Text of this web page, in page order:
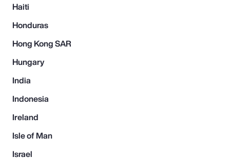
Haiti
Honduras
Hong Kong SAR
Hungary
India
Indonesia
Ireland
Isle of Man
Israel